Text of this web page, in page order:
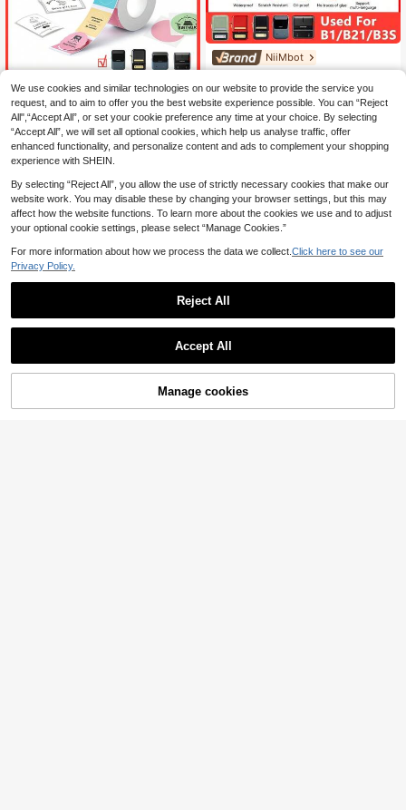
NiiMbot
White/Colored/Transparent Self-Ad
hesive Thermal Label Paper Rolls C
ompatible With Niimbot B1/B21/B3
S/B31 Printers
8.13€
NiiMbot
ermal Labels, White Transparent La
bels, Price Tags, Suitable For B1/B2
1/B3S/B31 Mini Portable Thermal P
rinters
8
Add to Cart
We use cookies and similar technologies on our website to provide the service you
request, and to aim to offer you the best website experience possible. You can “Reject
All",“Accept All”, or set your cookie preference any time at your choice. By selecting
“Accept All”, we will set all optional cookies, which help us analyse traffic, offer
enhanced functionality, and personalize content and ads to complement your shopping
experience with SHEIN.
By selecting “Reject All”, you allow the use of strictly necessary cookies that make our
website work. You may disable these by changing your browser settings, but this may
affect how the website functions. To learn more about the cookies we use and to adjust
your optional cookie settings, please select “Manage Cookies.”
For more information about how we process the data we collect. Click here to see our
Privacy Policy.
Reject All
Accept All
Manage cookies